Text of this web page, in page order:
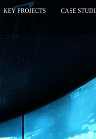
KEY PROJECTS CASE